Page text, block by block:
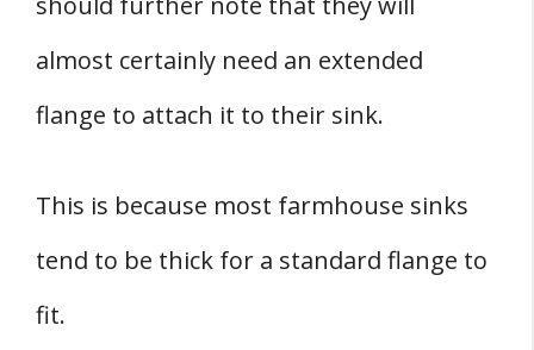
almost certainly need an extended
flange to attach it to their sink.
This is because most farmhouse sinks
tend to be thick for a standard flange to
fit.